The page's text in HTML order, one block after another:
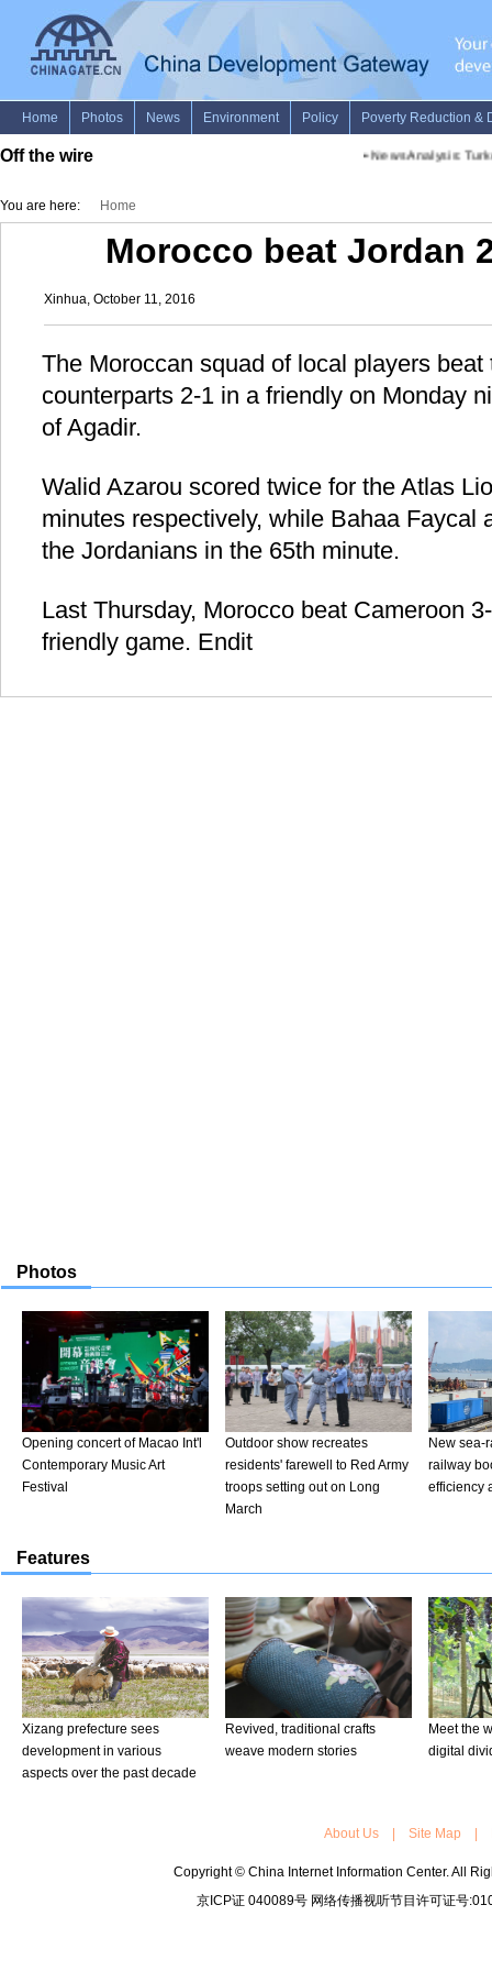
Off the wire News Analysis:
You are here: Home
Morocco beat Jordan
Xinhua, October 11, 2016
The Moroccan squad of local players beat
counterparts 2-1 in a friendly on Monday
of Agadir.
Walid Azarou scored twice for the Atlas
minutes respectively, while Bahaa Faycal
the Jordanians in the 65th minute.
Last Thursday, Morocco beat Cameroon
friendly game. Endit